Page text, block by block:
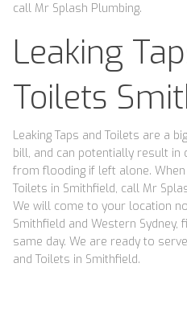
call Mr Splash Plumbing.
Leaking
Toilets
Leaking Taps and Toilets are a
bill, and can potentially result in
from flooding if left alone. When
Toilets in Smithfield, call Mr
We will come to your location
Smithfield and Western Sydney,
same day. We are ready to
and Toilets in Smithfield.